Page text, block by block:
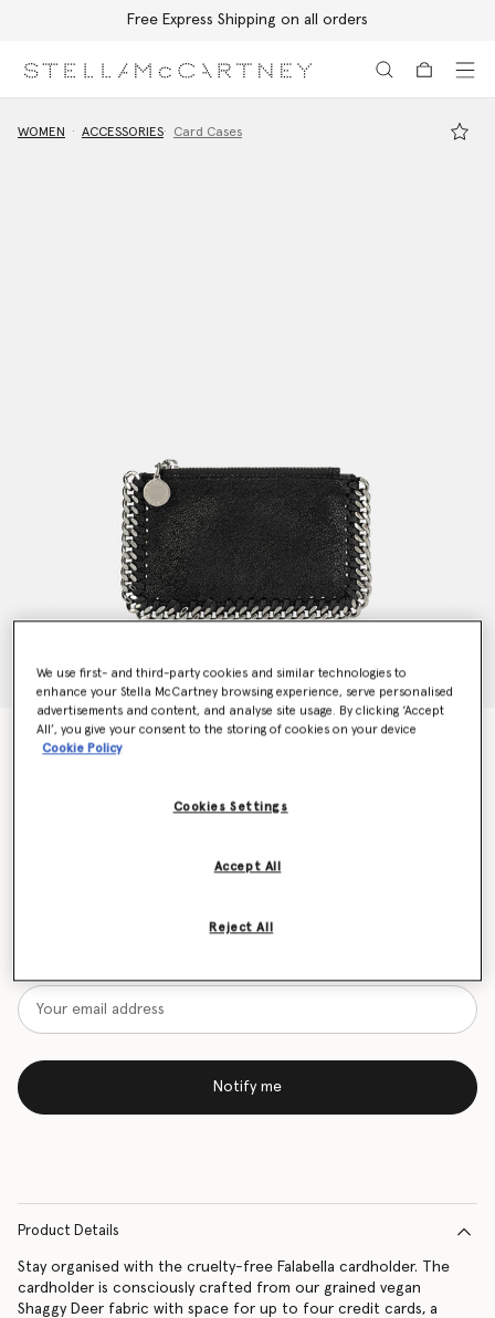
Free Express Shipping on all orders
WOMEN ACCESSORIES Card Cases
Falabella Zip Cardholder
Want to know when it's back?
Notify me
Product Details
Stay organised with the cruelty-free Falabella cardholder. The
cardholder is consciously crafted from our grained vegan
Shaggy Deer fabric with space for up to four credit cards, a
We use first- and third-party cookies and similar technologies to
enhance your Stella McCartney browsing experience, serve personalised
advertisements and content, and analyse site usage. By clicking ‘Accept
All’, you give your consent to the storing of cookies on your device
Cookie Policy
Cookies Settings
Reject All
Accept All